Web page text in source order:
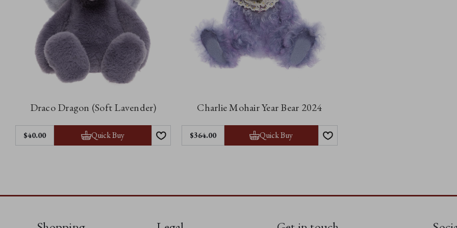
Draco Dragon (Soft Lavender)
$40.00 Quick Buy
Charlie Mohair Year Bear 2024
$364.00 Quick Buy